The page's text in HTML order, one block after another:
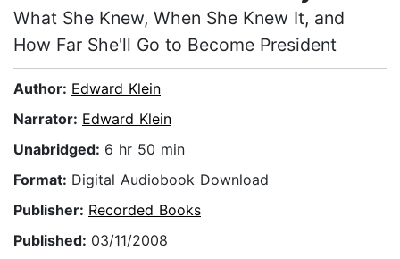
What She Knew, When She Knew It, and
How Far She'll Go to Become President
Author: Edward Klein
Narrator: Edward Klein
Unabridged: 6 hr 50 min
Format: Digital Audiobook Download
Publisher: Recorded Books
Published: 03/11/2008